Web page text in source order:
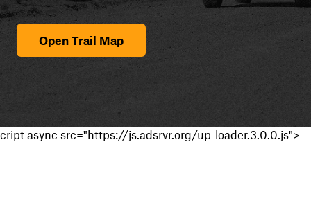
Open Trail Map
cript async src="https://js.adsrvr.org/up_loader.3.0.0.js">